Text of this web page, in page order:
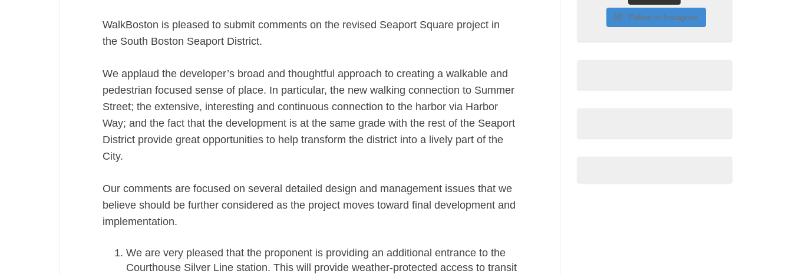
WalkBoston is pleased to submit comments on the revised Seaport Square project in
the South Boston Seaport District.
We applaud the developer’s broad and thoughtful approach to creating a walkable and
pedestrian focused sense of place. In particular, the new walking connection to Summer
Street; the extensive, interesting and continuous connection to the harbor via Harbor
Way; and the fact that the development is at the same grade with the rest of the Seaport
District provide great opportunities to help transform the district into a lively part of the
City.
Our comments are focused on several detailed design and management issues that we
believe should be further considered as the project moves toward final development and
implementation.
We are very pleased that the proponent is providing an additional entrance to the
Courthouse Silver Line station. This will provide weather-­protected access to transit
Follow on Instagram